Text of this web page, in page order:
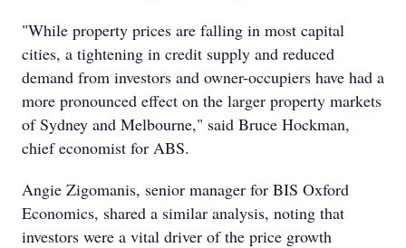
"While property prices are falling in most capital
cities, a tightening in credit supply and reduced
demand from investors and owner-occupiers have had a
more pronounced effect on the larger property markets
of Sydney and Melbourne," said Bruce Hockman,
chief economist for ABS.
Angie Zigomanis, senior manager for BIS Oxford
Economics, shared a similar analysis, noting that
investors were a vital driver of the price growth